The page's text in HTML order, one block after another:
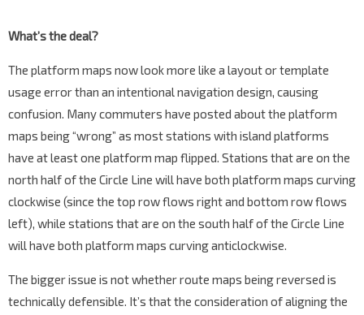
What’s the deal?
The platform maps now look more like a layout or template
usage error than an intentional navigation design, causing
confusion. Many commuters have posted about the platform
maps being “wrong” as most stations with island platforms
have at least one platform map flipped. Stations that are on the
north half of the Circle Line will have both platform maps curving
clockwise (since the top row flows right and bottom row flows
left), while stations that are on the south half of the Circle Line
will have both platform maps curving anticlockwise.
The bigger issue is not whether route maps being reversed is
technically defensible. It’s that the consideration of aligning the